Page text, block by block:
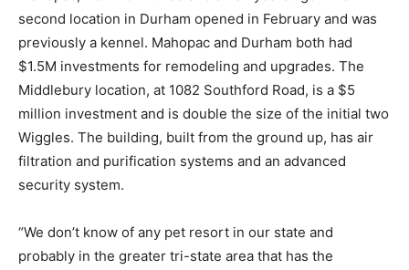
second location in Durham opened in February and was
previously a kennel. Mahopac and Durham both had
$1.5M investments for remodeling and upgrades. The
Middlebury location, at 1082 Southford Road, is a $5
million investment and is double the size of the initial two
Wiggles. The building, built from the ground up, has air
filtration and purification systems and an advanced
security system.
“We don’t know of any pet resort in our state and
probably in the greater tri-state area that has the